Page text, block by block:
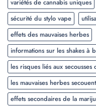
variétés de cannabis uniques
sécurité du stylo vape
effets des mauvaises herbes
informations sur les shakes à
les risques liés aux
les mauvaises herbes
effets secondaires de la